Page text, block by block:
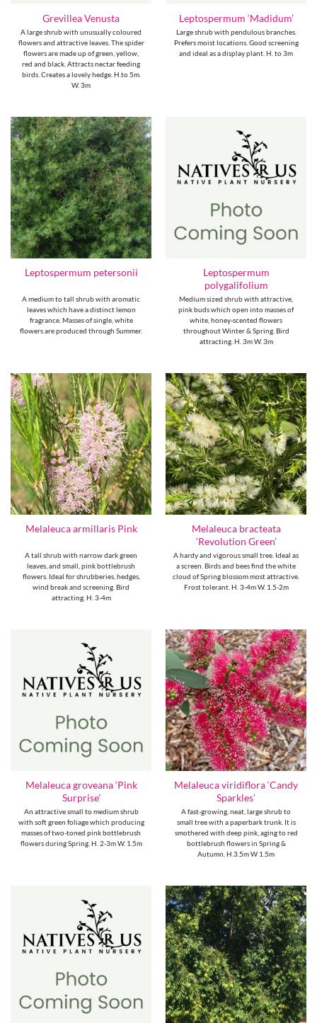
Grevillea Venusta
A large shrub with unusually coloured
flowers and attractive leaves. The spider
flowers are made up of green, yellow,
red and black. Attracts nectar feeding
birds. Creates a lovely hedge. H.to 5m.
W. 3m
Leptospermum ‘Madidum’
Large shrub with pendulous branches.
Prefers moist locations. Good screening
and ideal as a display plant. H. to 3m
Leptospermum petersonii
A medium to tall shrub with aromatic
leaves which have a distinct lemon
fragrance. Masses of single, white
flowers are produced through Summer.
Leptospermum
polygalifolium
Medium sized shrub with attractive,
pink buds which open into masses of
white, honey-scented flowers
throughout Winter & Spring. Bird
attracting. H. 3m W. 3m
Melaleuca armillaris Pink
A tall shrub with narrow dark green
leaves, and small, pink bottlebrush
flowers. Ideal for shrubberies, hedges,
wind break and screening. Bird
attracting. H. 3-4m
Melaleuca bracteata
‘Revolution Green’
A hardy and vigorous small tree. Ideal as
a screen. Birds and bees find the white
cloud of Spring blossom most attractive.
Frost tolerant. H. 3-4m W. 1.5-2m
Melaleuca groveana ‘Pink
Surprise’
An attractive small to medium shrub
with soft green foliage which producing
masses of two-toned pink bottlebrush
flowers during Spring. H. 2-3m W. 1.5m
Melaleuca viridiflora ‘Candy
Sparkles’
A fast-growing, neat, large shrub to
small tree with a paperbark trunk. It is
smothered with deep pink, aging to red
bottlebrush flowers in Spring &
Autumn. H.3.5m W 1.5m